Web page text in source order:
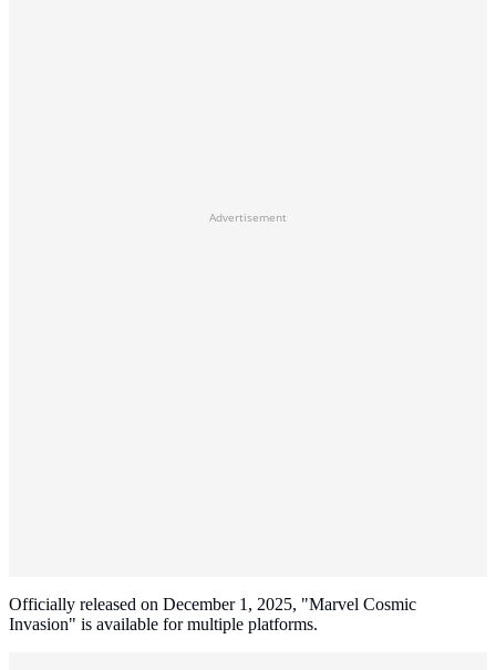
Advertisement
Officially released on December 1, 2025, "Marvel Cosmic
Invasion" is available for multiple platforms.